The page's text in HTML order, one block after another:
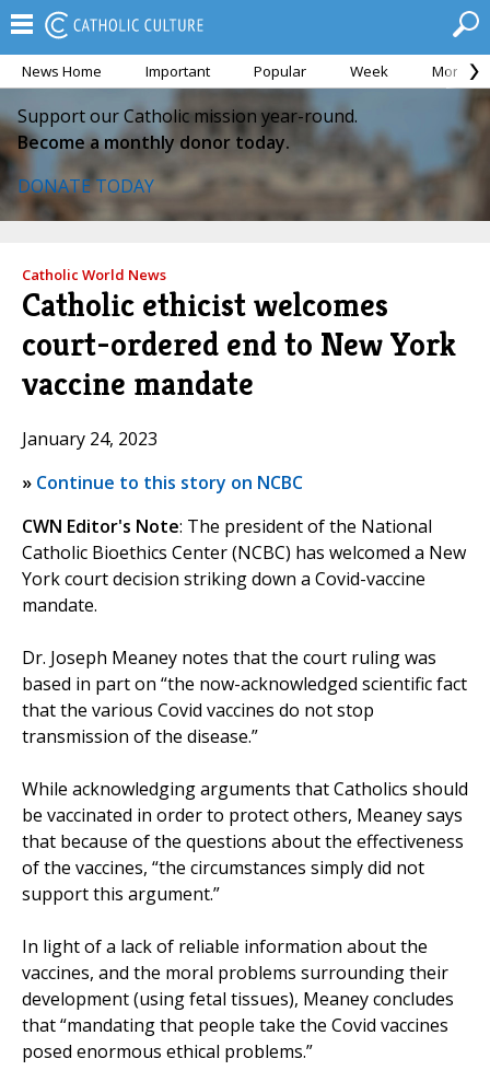
News Home Important Popular Week Month
Support our Catholic mission year-round.
Become a monthly donor today.
DONATE TODAY
Catholic World News
Catholic ethicist welcomes
court-ordered end to New York
vaccine mandate
January 24, 2023
» Continue to this story on NCBC
CWN Editor's Note: The president of the National
Catholic Bioethics Center (NCBC) has welcomed a New
York court decision striking down a Covid-vaccine
mandate.
Dr. Joseph Meaney notes that the court ruling was
based in part on “the now-acknowledged scientific fact
that the various Covid vaccines do not stop
transmission of the disease.”
While acknowledging arguments that Catholics should
be vaccinated in order to protect others, Meaney says
that because of the questions about the effectiveness
of the vaccines, “the circumstances simply did not
support this argument.”
In light of a lack of reliable information about the
vaccines, and the moral problems surrounding their
development (using fetal tissues), Meaney concludes
that “mandating that people take the Covid vaccines
posed enormous ethical problems.”